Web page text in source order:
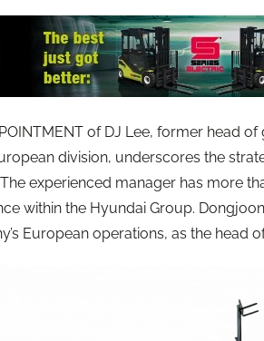
of DJ Lee, former head
division, underscores the
experienced manager has more
within the Hyundai Group.
European operations, as the head